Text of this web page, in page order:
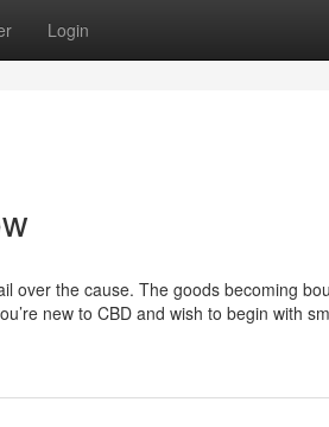
Login
over the cause. The goods becoming
new to CBD and wish to begin with